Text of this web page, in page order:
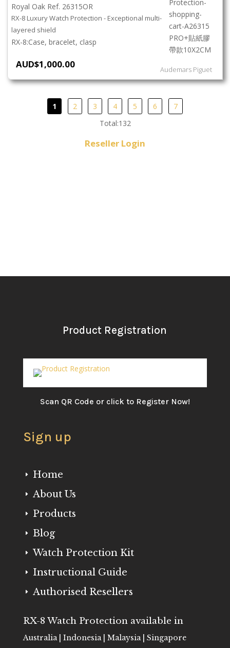
Royal Oak Ref. 26315OR
RX-8 Luxury Watch Protection - Exceptional multi-
layered shield
Case, bracelet, clasp
AUD$1,000.00 Audemars Piguet
1 2 3 4 5 6
7
Total:132
Reseller Login
Product Registration
Scan QR Code or click to Register Now!
Sign up
E Home
E About Us
E Products
E Blog
E Watch Protection Kit
E Instructional Guide
E Authorised Resellers
RX-8 Watch Protection available in
Australia | Indonesia | Malaysia | Singapore